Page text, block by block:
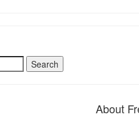
About